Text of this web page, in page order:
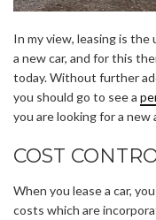
In my view, leasing is
a new car, and for this
today. Without further
you should go to see a
you are looking for a new
COST
When you lease a car,
costs which are